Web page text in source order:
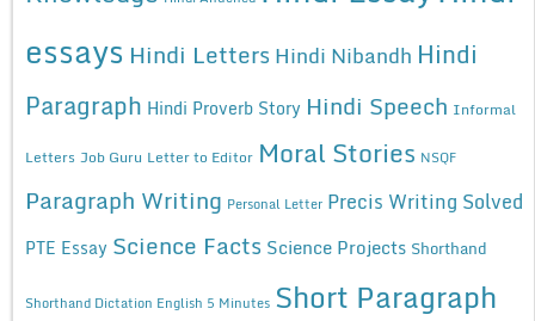
essays Hindi Letters Hindi Nibandh Hindi
Paragraph Hindi Proverb Story Hindi Speech Informal
Letters Job Guru Letter to Editor Moral Stories NSQF
Paragraph Writing Personal Letter Precis Writing Solved
PTE Essay Science Facts Science Projects Shorthand
Shorthand Dictation English 5 Minutes Short Paragraph